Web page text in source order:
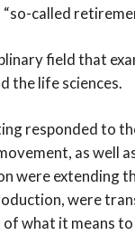
called
field that
the life sciences.
responded to
as well
were extending
were
what it means